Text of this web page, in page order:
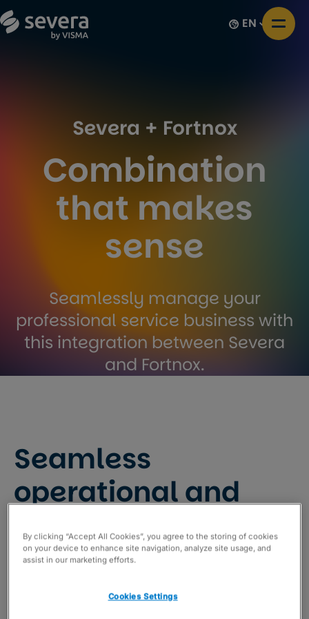
EN
Severa + Fortnox
Combination
that makes
sense
Seamlessly manage your
professional service business with
this integration between Severa
and Fortnox.
Seamless
operational and
financial aspects of
your professional
service business
By clicking “Accept All Cookies”, you agree to the storing of cookies
on your device to enhance site navigation, analyze site usage, and
assist in our marketing efforts.
Cookies Settings